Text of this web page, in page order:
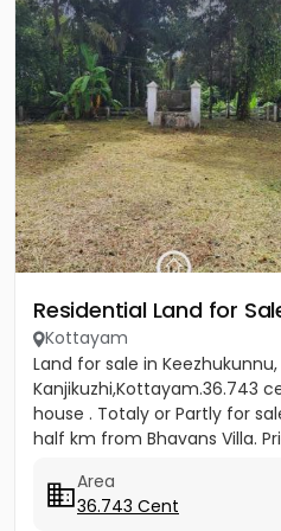
Residential Land for
Kottayam
Land for sale in Keezhukunnu,
Kanjikuzhi,Kottayam.36.743
house . Totaly or Partly for
half km from Bhavans Villa.
Area
36.743 Cent